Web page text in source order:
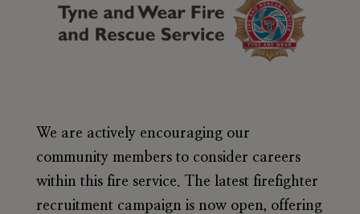
We are actively encouraging our
community members to consider careers
within this fire service. The latest firefighter
recruitment campaign is now open, offering